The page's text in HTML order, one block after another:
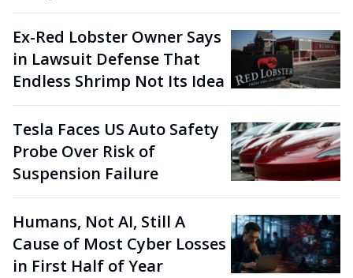
Ex-Red Lobster Owner Says
in Lawsuit Defense That
Endless Shrimp Not Its Idea
Tesla Faces US Auto Safety
Probe Over Risk of
Suspension Failure
Humans, Not AI, Still A
Cause of Most Cyber Losses
in First Half of Year